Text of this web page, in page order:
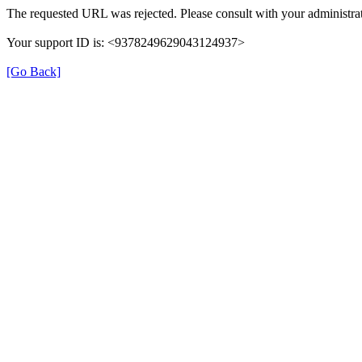
The requested URL was rejected. Please consult with your
Your support ID is: <9378249629043124937>
[Go Back]